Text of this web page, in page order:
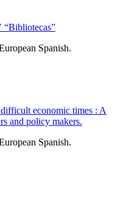
Spanish.
economic times : A
and policy makers.
Spanish.